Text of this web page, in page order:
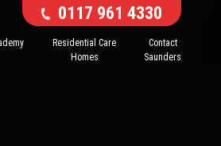
0117 961 4330
Residential Care
Homes
Contact
Saunders